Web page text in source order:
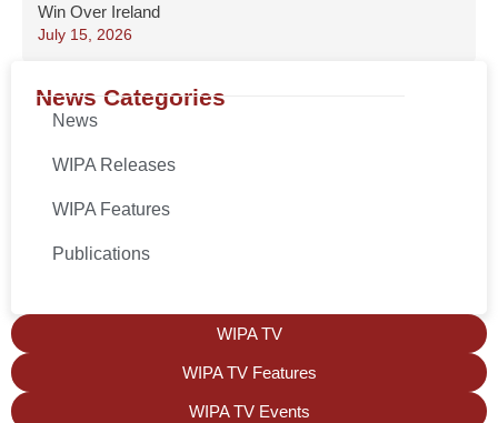
Win Over Ireland
July 15, 2026
News Categories
News
WIPA Releases
WIPA Features
Publications
WIPA TV
WIPA TV Features
WIPA TV Events